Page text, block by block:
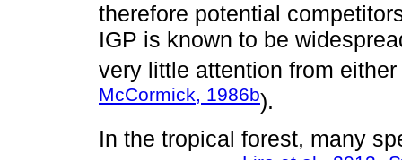
therefore potential
IGP is known to be
very little attention from
McCormick, 1986b).
In the tropical forest, many